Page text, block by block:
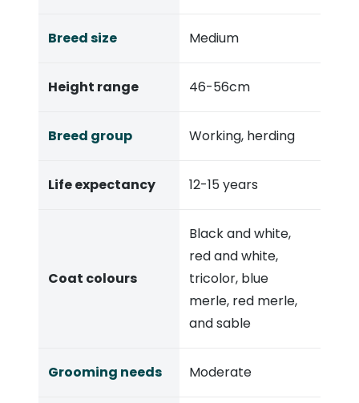
Breed size Medium
Height range 46-56cm
Breed group Working, herding
Life expectancy 12-15 years
Coat colours
Black and white,
red and white,
tricolor, blue
merle, red merle,
and sable
Grooming needs Moderate